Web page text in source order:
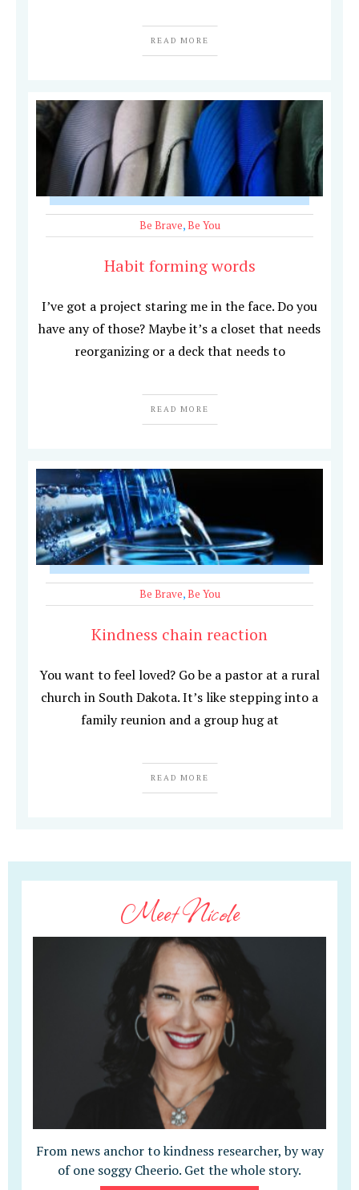
READ MORE
Be Brave,Be You
Habit forming words
I’ve got a project staring me in the face. Do you
have any of those? Maybe it’s a closet that needs
reorganizing or a deck that needs to
READ MORE
Be Brave,Be You
Kindness chain reaction
You want to feel loved? Go be a pastor at a rural
church in South Dakota. It’s like stepping into a
family reunion and a group hug at
READ MORE
Meet Nicole
From news anchor to kindness researcher, by way
of one soggy Cheerio. Get the whole story.